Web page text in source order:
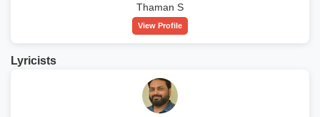
Thaman S
View Profile
Lyricists